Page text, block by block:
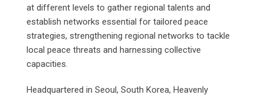
at different levels to gather regional talents and
establish networks essential for tailored peace
strategies, strengthening regional networks to tackle
local peace threats and harnessing collective
capacities.
Headquartered in Seoul, South Korea, Heavenly